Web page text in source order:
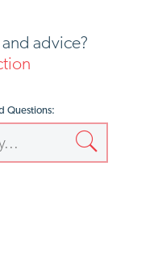
advice?
Questions: